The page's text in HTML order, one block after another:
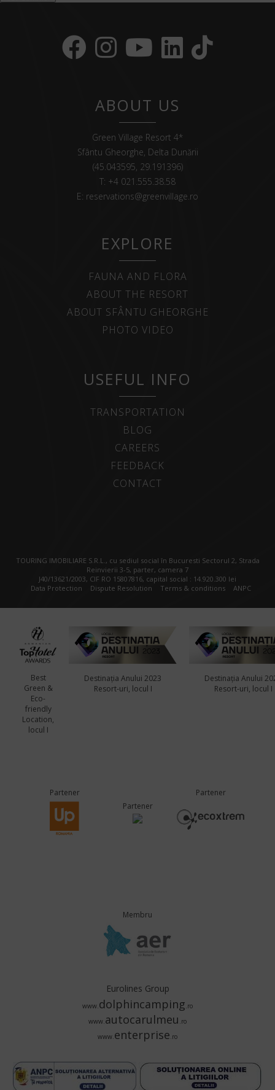
ABOUT US
Green Village Resort 4*
Sfântu Gheorghe, Delta Dunării
(45.043595, 29.191396)
T: +4 021.555.38.58
E: reservations@greenvillage.ro
EXPLORE
FAUNA AND FLORA
ABOUT THE RESORT
ABOUT SFÂNTU GHEORGHE
PHOTO VIDEO
USEFUL INFO
TRANSPORTATION
BLOG
CAREERS
FEEDBACK
CONTACT
TOURING IMOBILIARE S.R.L., cu sediul social în Bucuresti Sectorul 2, Strada
Reinvierii 3-5, parter, camera 7
J40/13621/2003, CIF RO 15807816, capital social : 14.920.300 lei
Data Protection
Dispute Resolution Terms & conditions ANPC
Best
Green &
Eco-
friendly
Location,
locul I
Destinația Anului 2023
Resort-uri, locul I
Destinația Anului
Resort-uri, locul I
Partener
Partener
Partener
Membru
Eurolines Group
www.dolphincamping.ro
www.autocarulmeu .ro
www.enterprise.ro